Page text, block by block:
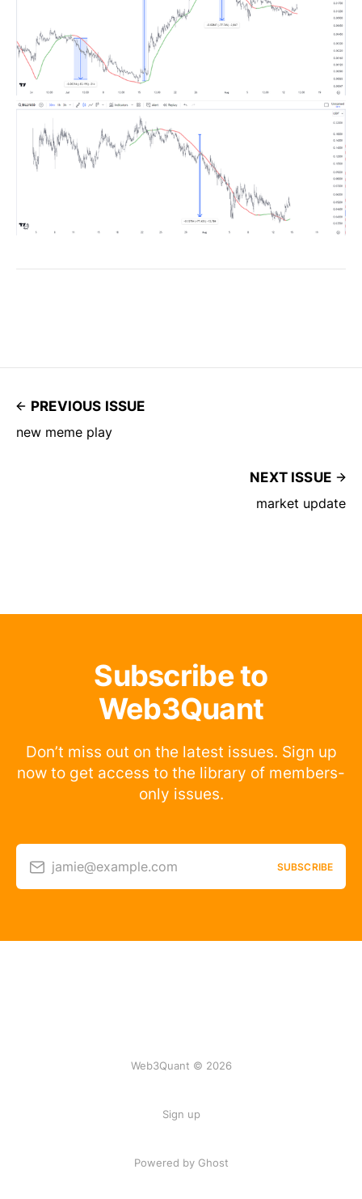
PREVIOUS ISSUE
new meme play
NEXT ISSUE
market update
Subscribe to
Web3Quant
Don’t miss out on the latest issues. Sign up
now to get access to the library of members-
only issues.
jamie@example.com SUBSCRIBE
Web3Quant © 2026
Sign up
Powered by Ghost